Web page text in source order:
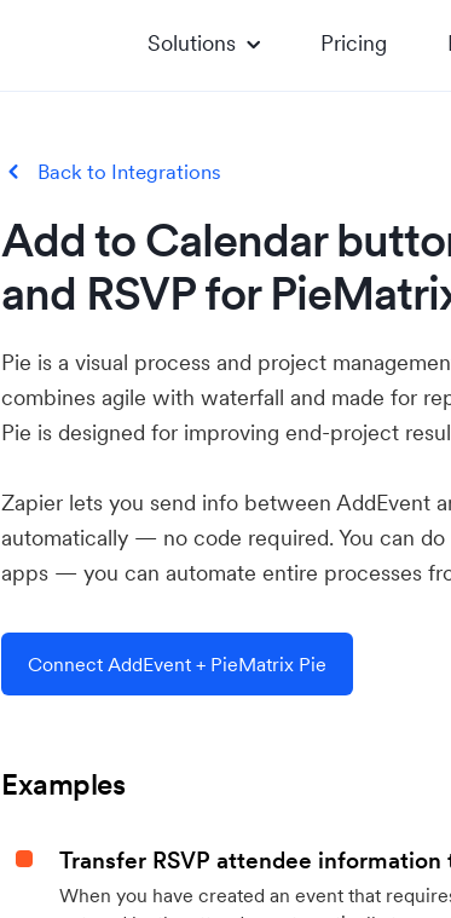
Solutions Pricing
Back to Integrations
Add to Calendar
and RSVP for
Pie is a visual process and project
combines agile with waterfall and made for
Pie is designed for improving end-project
Zapier lets you send info between AddEvent
automatically — no code required. You can
apps — you can automate entire processes
Connect AddEvent + PieMatrix Pie
Examples
Transfer RSVP attendee information
When you have created an event that